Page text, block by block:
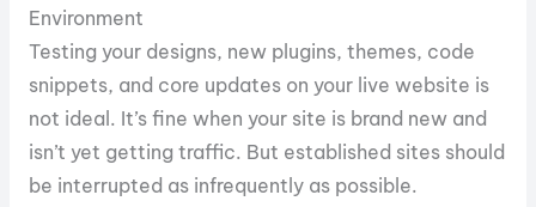
Environment
Testing your designs, new plugins, themes, code
snippets, and core updates on your live website is
not ideal. It’s fine when your site is brand new and
isn’t yet getting traffic. But established sites should
be interrupted as infrequently as possible.